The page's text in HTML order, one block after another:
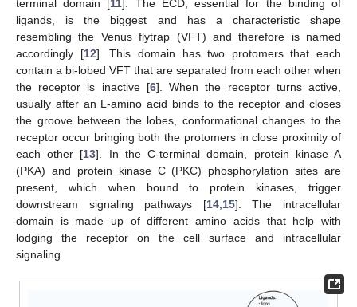
terminal domain [11]. The ECD, essential for the binding of
ligands, is the biggest and has a characteristic shape
resembling the Venus flytrap (VFT) and therefore is named
accordingly [12]. This domain has two protomers that each
contain a bi-lobed VFT that are separated from each other when
the receptor is inactive [6]. When the receptor turns active,
usually after an L-amino acid binds to the receptor and closes
the groove between the lobes, conformational changes to the
receptor occur bringing both the protomers in close proximity of
each other [13]. In the C-terminal domain, protein kinase A
(PKA) and protein kinase C (PKC) phosphorylation sites are
present, which when bound to protein kinases, trigger
downstream signaling pathways [14, 15]. The intracellular
domain is made up of different amino acids that help with
lodging the receptor on the cell surface and intracellular
signaling.